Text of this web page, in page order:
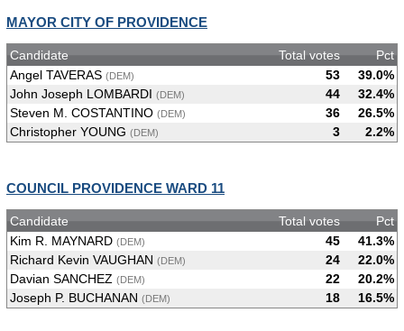
MAYOR CITY OF PROVIDENCE
Candidate Total votes
Pct
Angel TAVERAS (DEM) 53
39.0%
John Joseph LOMBARDI (DEM) 44
32.4%
Steven M. COSTANTINO (DEM) 36
26.5%
Christopher YOUNG (DEM) 3 2.2%
COUNCIL PROVIDENCE WARD 11
Candidate Total votes
Pct
Kim R. MAYNARD (DEM) 45
41.3%
Richard Kevin VAUGHAN (DEM) 24
22.0%
Davian SANCHEZ (DEM) 22
20.2%
Joseph P. BUCHANAN (DEM) 18 16.5%